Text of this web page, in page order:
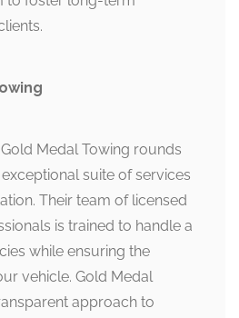
Medal Towing rounds
suite of services
Their team of licensed
is trained to handle a
while ensuring the
vehicle. Gold Medal
approach to